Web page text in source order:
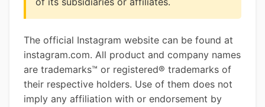
The official Instagram website can be found at
instagram.com. All product and company names
are trademarks™ or registered® trademarks of
their respective holders. Use of them does not
imply any affiliation with or endorsement by